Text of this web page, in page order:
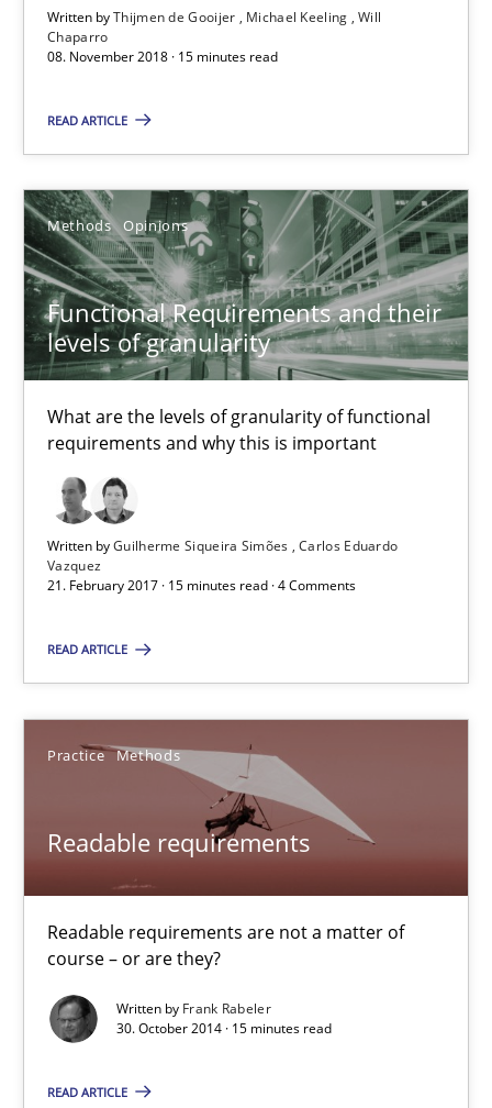
Written byThijmen de Gooijer Michael Keeling Will
Chaparro
08. November 2018 · 15 minutes read
READ ARTICLE
Methods Opinions
Functional Requirements and their
levels of granularity
What are the levels of granularity of functional
requirements and why this is important
Written byGuilherme Siqueira Simões Carlos Eduardo
Vazquez
21. February 2017 · 15 minutes read · 4 Comments
READ ARTICLE
Practice Methods
Readable requirements
Readable requirements are not a matter of
course – or are they?
Written by Frank Rabeler
30. October 2014 · 15 minutes read
READ ARTICLE
Functional Requirements and their levels of granularity
What are the levels of granularity of functional requirements
Guilherme Siqueira Simões
Carlos Eduardo Vazquez
Readable requirements
Readable requirements are not a matter of course – or are
Methods